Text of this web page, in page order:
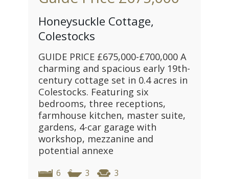
Honeysuckle Cottage,
Colestocks
GUIDE PRICE £675,000-£700,000 A
charming and spacious early 19th-
century cottage set in 0.4 acres in
Colestocks. Featuring six
bedrooms, three receptions,
farmhouse kitchen, master suite,
gardens, 4-car garage with
workshop, mezzanine and
potential annexe
6 3 3